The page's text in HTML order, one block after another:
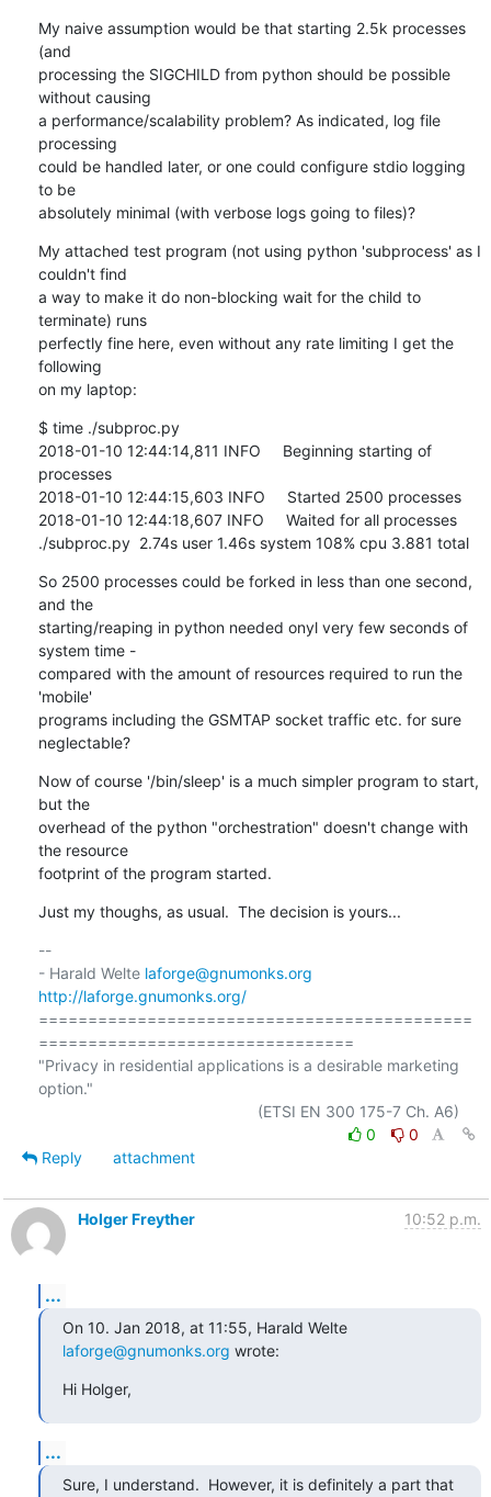
My naive assumption would be that starting 2.5k processes
(and
processing the SIGCHILD from python should be possible
without causing
a performance/scalability problem? As indicated, log file
processing
could be handled later, or one could configure stdio logging
to be
absolutely minimal (with verbose logs going to files)?
My attached test program (not using python 'subprocess' as I
couldn't find
a way to make it do non-blocking wait for the child to
terminate) runs
perfectly fine here, even without any rate limiting I get the
following
on my laptop:
$ time ./subproc.py
2018-01-10 12:44:14,811 INFO     Beginning starting of
processes
2018-01-10 12:44:15,603 INFO     Started 2500 processes
2018-01-10 12:44:18,607 INFO     Waited for all processes
./subproc.py  2.74s user 1.46s system 108% cpu 3.881 total
So 2500 processes could be forked in less than one second,
and the
starting/reaping in python needed onyl very few seconds of
system time -
compared with the amount of resources required to run the
'mobile'
programs including the GSMTAP socket traffic etc. for sure
neglectable?
Now of course '/bin/sleep' is a much simpler program to start,
but the
overhead of the python "orchestration" doesn't change with
the resource
footprint of the program started.
Just my thoughs, as usual.  The decision is yours...
--
- Harald Welte laforge@gnumonks.org
http://laforge.gnumonks.org/
============================================
================================
"Privacy in residential applications is a desirable marketing
option."
0
0
Reply
attachment
Holger Freyther 10:52 p.m.
...
On 10. Jan 2018, at 11:55, Harald Welte
laforge@gnumonks.org wrote:
Hi Holger,
...
Sure, I understand.  However, it is definitely a part that